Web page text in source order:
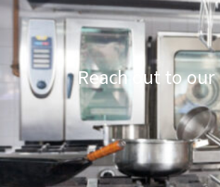
Reach out to